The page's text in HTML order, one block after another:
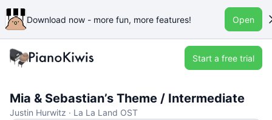
Download now - more fun, more features! Open
Start a free trial
Mia & Sebastian’s Theme / Intermediate
Justin Hurwitz · La La Land OST